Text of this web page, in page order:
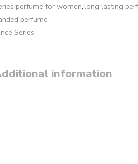
perfume for women, long lasting
perfume
Series
information